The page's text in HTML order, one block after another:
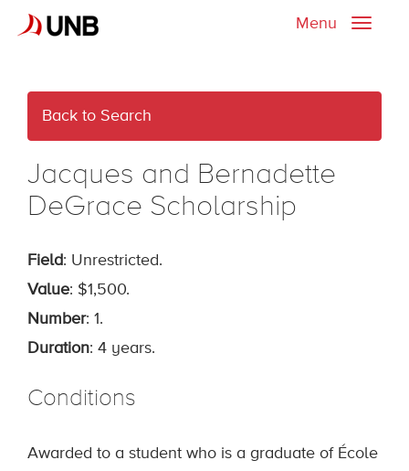
Toggle
Menu
Back to Search
Jacques and Bernadette
DeGrace Scholarship
Field: Unrestricted.
Value: $1,500.
Number: 1.
Duration: 4 years.
Conditions
Awarded to a student who is a graduate of École